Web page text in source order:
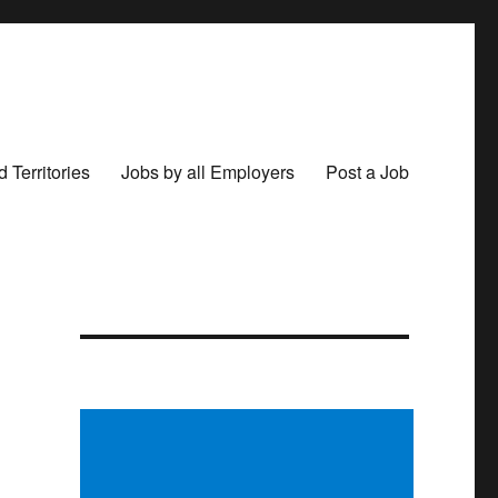
Territories Jobs by all Employers Post a Job